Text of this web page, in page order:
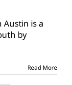
Austin is a
by
Read More